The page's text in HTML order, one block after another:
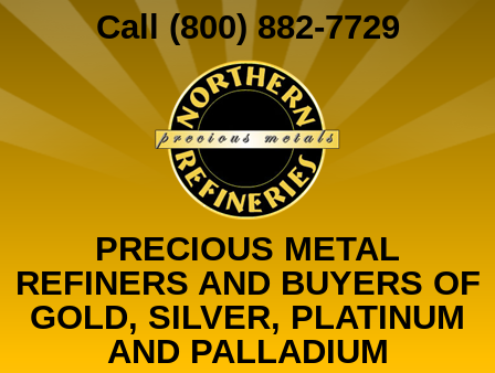
Call (800) 882-7729
PRECIOUS METAL
REFINERS AND BUYERS OF
GOLD, SILVER, PLATINUM
AND PALLADIUM